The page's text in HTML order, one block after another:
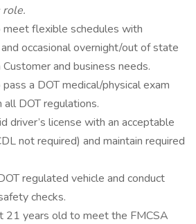
flexible schedules with
occasional overnight/out of state
and business needs.
a DOT medical/physical exam
DOT regulations.
driver’s license with an acceptable
not required) and maintain required
regulated vehicle and conduct
checks.
21 years old to meet the FMCSA